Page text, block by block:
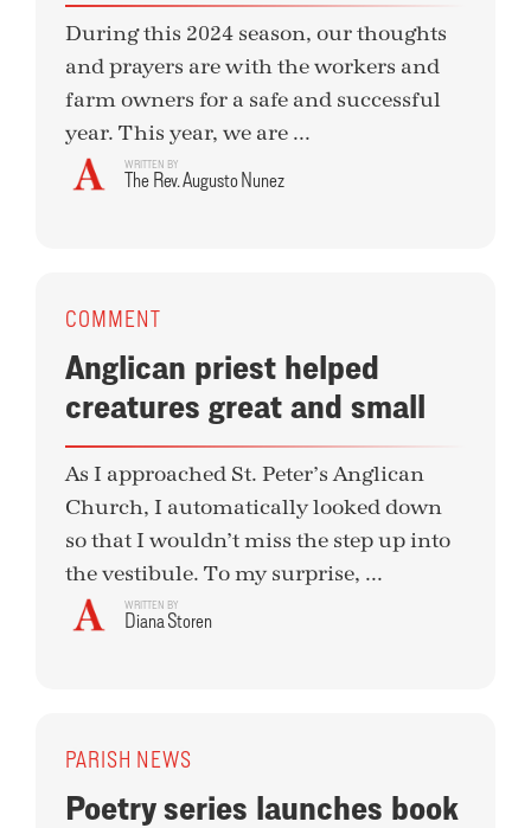
During this 2024 season, our thoughts
and prayers are with the workers and
farm owners for a safe and successful
year. This year, we are ...
WRITTEN BY
The Rev. Augusto Nunez
COMMENT
Anglican priest helped
creatures great and small
As I approached St. Peter’s Anglican
Church, I automatically looked down
so that I wouldn’t miss the step up into
the vestibule. To my surprise, ...
WRITTEN BY
Diana Storen
PARISH NEWS
Poetry series launches book